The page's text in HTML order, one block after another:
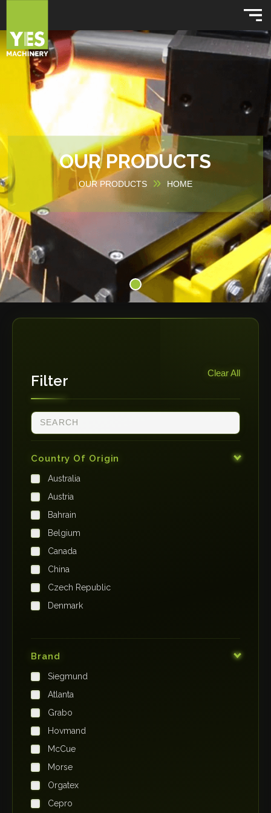
OUR PRODUCTS
OUR PRODUCTS HOME
Filter Clear All
Country Of Origin
Australia
Austria
Bahrain
Belgium
Canada
China
Czech Republic
Denmark
Germany
India
Iraq
Ireland
Italy
Japan
Kenya
Kingdom of Saudi Arabia
Korea
Brand
Siegmund
Atlanta
Grabo
Hovmand
McCue
Morse
Orgatex
Cepro